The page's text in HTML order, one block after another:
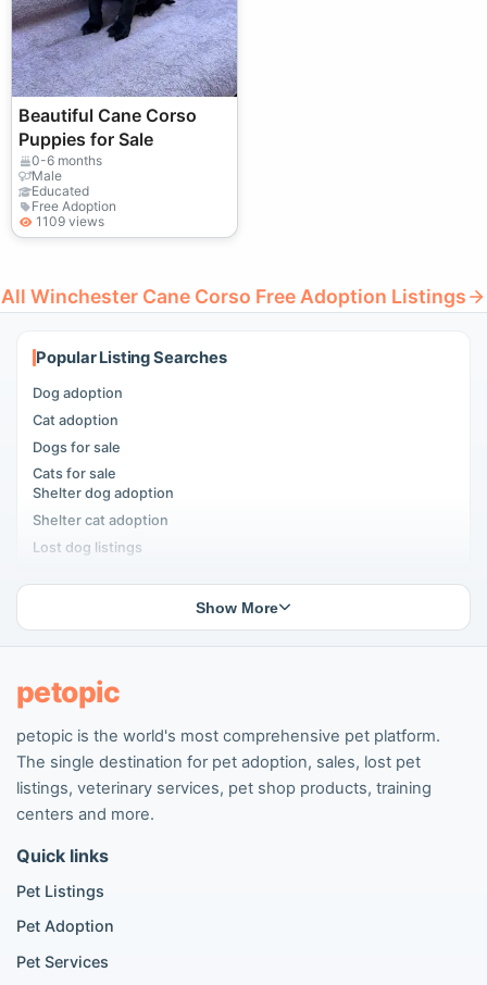
Beautiful Cane Corso
Puppies for Sale
0-6 months
Male
Educated
Free Adoption
1109 views
All Winchester Cane Corso Free Adoption Listings
Popular Listing Searches
Dog adoption
Cat adoption
Dogs for sale
Cats for sale
Shelter dog adoption
Shelter cat adoption
Lost dog listings
People seeking pets
Popular Dog Listings
Pomeranian listings
Poodle listings
Golden Retriever listings
Chihuahua listings
Cane Corso listings
German Shepherd listings
Show More
petopic
petopic is the world's most comprehensive pet platform.
The single destination for pet adoption, sales, lost pet
listings, veterinary services, pet shop products, training
centers and more.
Quick links
Pet Listings
Pet Adoption
Pet Services